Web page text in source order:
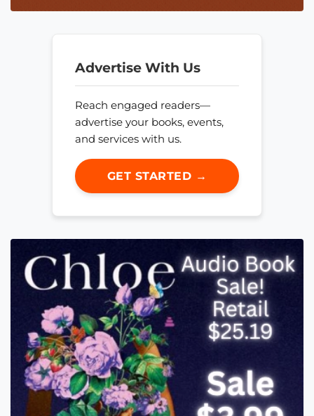
Advertise With Us
Reach engaged readers—
advertise your books, events,
and services with us.
GET STARTED →